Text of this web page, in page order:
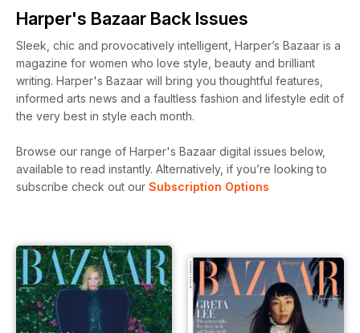
Harper's Bazaar Back Issues
Sleek, chic and provocatively intelligent, Harper’s Bazaar is a
magazine for women who love style, beauty and brilliant
writing. Harper's Bazaar will bring you thoughtful features,
informed arts news and a faultless fashion and lifestyle edit of
the very best in style each month.
Browse our range of Harper's Bazaar digital issues below,
available to read instantly. Alternatively, if you’re looking to
subscribe check out our Subscription Options